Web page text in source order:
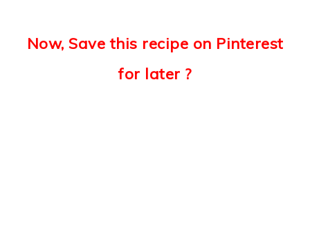
Now, Save this recipe on Pinterest
for later ?